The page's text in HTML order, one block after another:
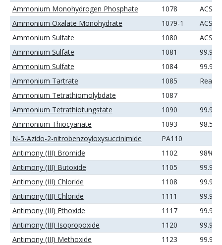
Ammonium Monohydrogen Phosphate
1078
ACS
Ammonium Oxalate Monohydrate
1079-1
ACS
Ammonium Sulfate
1080
ACS
Ammonium Sulfate
1081
99.9%
Ammonium Sulfate
1084
Ammonium Tartrate
1085
Ammonium Tetrathiomolybdate
1087
Ammonium Tetrathiotungstate
1090
99.9%
Ammonium Thiocyanate
1093
98.5%
N-5-Azido-2-nitrobenzoyloxysuccinimide
PA110
Antimony (III) Bromide
1102
98%
Antimony (III) Butoxide
1105
99.9%
Antimony (III) Chloride
1108
99.9%
Antimony (III) Chloride
1111
Antimony (III) Ethoxide
1117
Antimony (III) Isopropoxide
1120
99.9%
Antimony (III) Methoxide
1123
99.9%